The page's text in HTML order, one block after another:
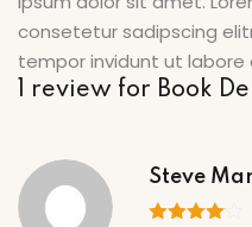
consetetur sadipscing
tempor invidunt ut labore
1 review for Book
Steve